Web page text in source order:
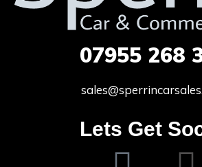
07955268
Lets Get